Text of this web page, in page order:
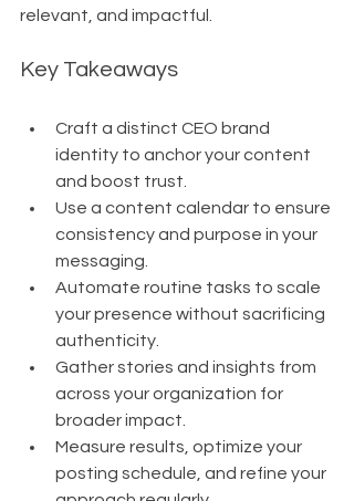
relevant, and impactful.
Key Takeaways
Craft a distinct CEO brand
identity to anchor your content
and boost trust.
Use a content calendar to ensure
consistency and purpose in your
messaging.
Automate routine tasks to scale
your presence without sacrificing
authenticity.
Gather stories and insights from
across your organization for
broader impact.
Measure results, optimize your
posting schedule, and refine your